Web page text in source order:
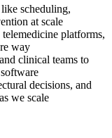
scheduling,
at scale
platforms,
way
clinical teams to
decisions, and
we scale